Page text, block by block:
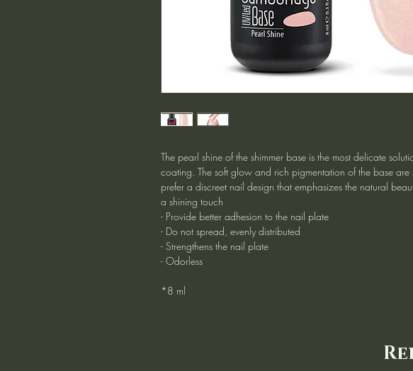
The pearl shine of the shimmer base is the most delicate
coating. The soft glow and rich pigmentation of the base are
prefer a discreet nail design that emphasizes the natural
a shining touch
- Provide better adhesion to the nail plate
- Do not spread, evenly distributed
- Strengthens the nail plate
- Odorless
*8 ml